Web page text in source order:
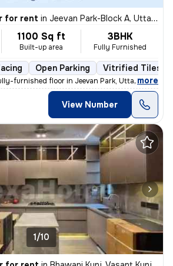
for rent in Jeevan Park-Block A, Uttam Nagar, Delhi
1100 Sq ft
Built-up area
3BHK
Fully Furnished
Open Parking Vitrified Tiles
furnished floor in Jeevan Park, Uttam Nagar,
, more
View Number
1/10